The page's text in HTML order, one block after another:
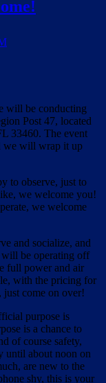
will be conducting
Post 47, located
33460. The event
we will wrap it up
to observe, just to
we welcome you!
we welcome
and socialize, and
will be operating off
full power and air
with the pricing for
just come on over!
purpose is
is a chance to
of course safety,
until about noon on
are new to the
shy, this is your